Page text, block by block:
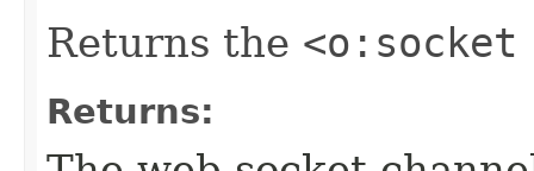
Returns the <o:socket
Returns: